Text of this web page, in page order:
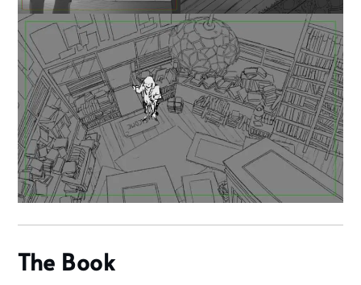
The Book